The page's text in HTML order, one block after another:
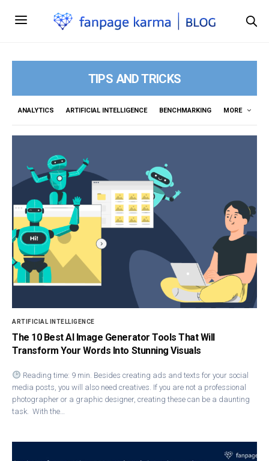
TIPS AND TRICKS
ANALYTICS ARTIFICIAL INTELLIGENCE BENCHMARKING MORE
ARTIFICIAL INTELLIGENCE
The 10 Best AI Image Generator Tools That Will
Transform Your Words Into Stunning Visuals
Reading time: 9 min. Besides creating ads and texts for your social
media posts, you will also need creatives. If you are not a professional
photographer or a graphic designer, creating these can be a daunting
task. With the…